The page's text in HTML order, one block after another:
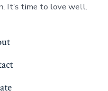
It’s time to love well.